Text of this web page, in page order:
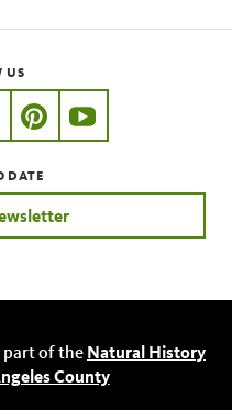
US
nhmla
nhmla
www.instagram.com/
http://pinterest.com/
http://
DATE
part of the Natural History
County